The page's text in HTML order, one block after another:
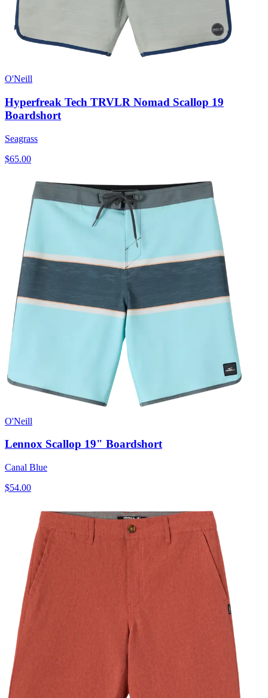
O'Neill
Hyperfreak Tech TRVLR Nomad Scallop 19
Boardshort
Seagrass
$65.00
O'Neill
Lennox Scallop 19" Boardshort
Canal Blue
$54.00